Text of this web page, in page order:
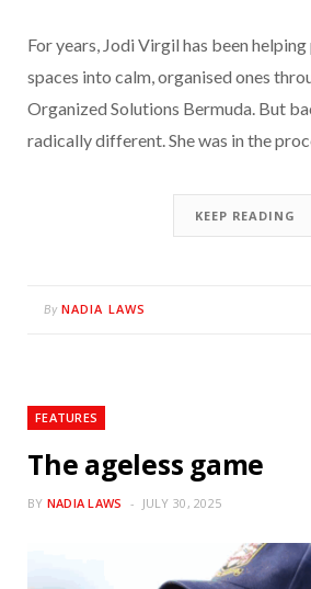
For years, Jodi Virgil has been
spaces into calm, organised ones
Organized Solutions Bermuda. But
radically different. She was in the
KEEP READING
By NADIA LAWS
FEATURES
The ageless game
BY NADIA LAWS JULY 30, 2025